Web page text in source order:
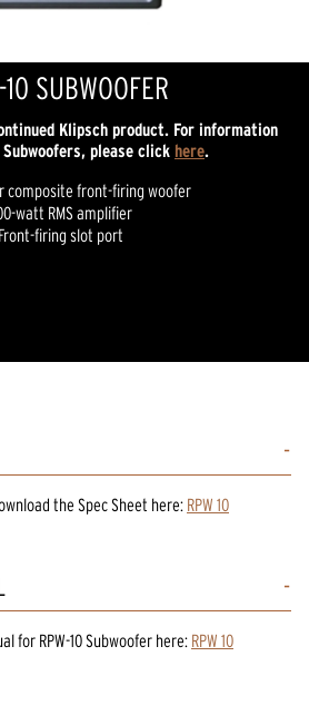
10 SUBWOOFER
Klipsch product. For information
please click here.
composite front-firing woofer
watt RMS amplifier
Front-firing slot port
the Spec Sheet here: RPW 10
for RPW-10 Subwoofer here: RPW 10